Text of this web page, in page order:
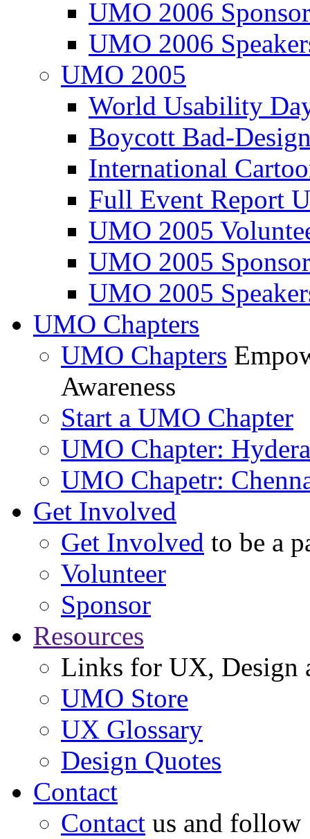
UMO 2006
UMO 2006
UMO 2005
World Usability
Boycott Bad-
International
Full Event Report
UMO 2005
UMO 2005
UMO 2005
UMO Chapters
UMO Chapters
Awareness
Start a UMO Chapter
UMO Chapter:
UMO Chapetr:
Get Involved
Get Involved to be a
Volunteer
Sponsor
Resources
Links for UX, Design
UMO Store
UX Glossary
Design Quotes
Contact
Contact us and follow